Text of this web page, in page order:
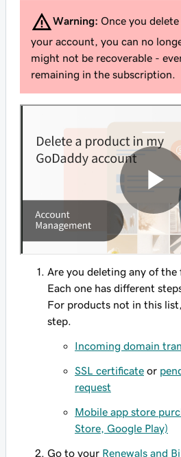
Warning: Once you
your account, you can no
might not be recoverable -
remaining in the subscription.
Are you deleting any of
Each one has different
For products not in this
step.
Incoming domain
SSL certificate or
request
Mobile app store
Store, Google Play)
Go to your Renewals and